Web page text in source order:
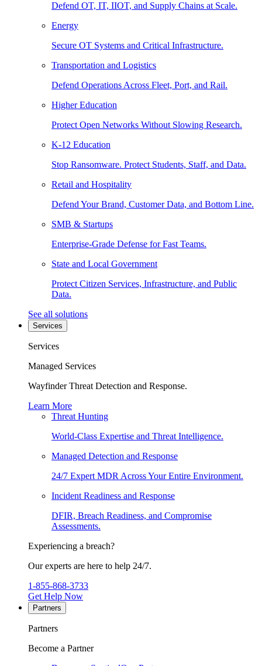
Defend OT, IT, IIOT, and Supply Chains at Scale.
Energy
Secure OT Systems and Critical Infrastructure.
Transportation and Logistics
Defend Operations Across Fleet, Port, and Rail.
Higher Education
Protect Open Networks Without Slowing Research.
K-12 Education
Stop Ransomware. Protect Students, Staff, and Data.
Retail and Hospitality
Defend Your Brand, Customer Data, and Bottom Line.
SMB & Startups
Enterprise-Grade Defense for Fast Teams.
State and Local Government
Protect Citizen Services, Infrastructure, and Public
Data.
See all solutions
Services
Services
Managed Services
Wayfinder Threat Detection and Response.
Learn More
Threat Hunting
World-Class Expertise and Threat Intelligence.
Managed Detection and Response
24/7 Expert MDR Across Your Entire Environment.
Incident Readiness and Response
DFIR, Breach Readiness, and Compromise
Assessments.
Experiencing a breach?
Our experts are here to help 24/7.
1-855-868-3733
Get Help Now
Partners
Partners
Become a Partner